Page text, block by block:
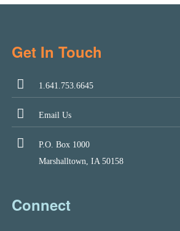
Get In Touch
1.641.753.6645
Email Us
P.O. Box 1000
Marshalltown, IA 50158
Connect